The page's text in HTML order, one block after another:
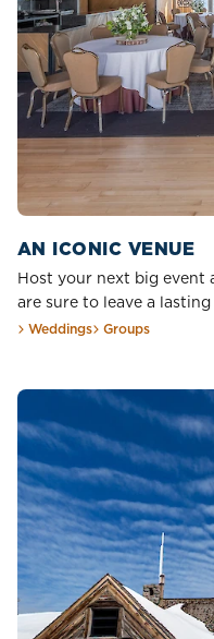
AN ICONIC VENUE
Host your next big event
are sure to leave a
Weddings Groups